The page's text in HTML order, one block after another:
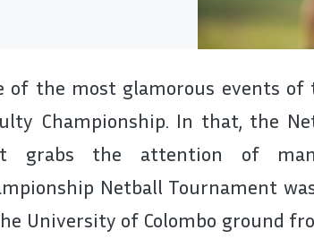
of the most glamorous events
Championship. In that, the
grabs the attention of
Netball Tournament
University of Colombo ground